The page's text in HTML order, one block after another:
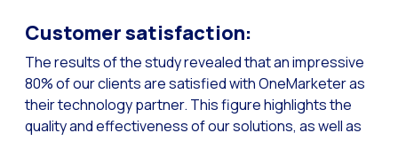
The evolution of the
The Generative
Building trust in the
Customer satisfaction:
The results of the study revealed that an impressive
80% of our clients are satisfied with OneMarketer as
their technology partner. This figure highlights the
quality and effectiveness of our solutions, as well as